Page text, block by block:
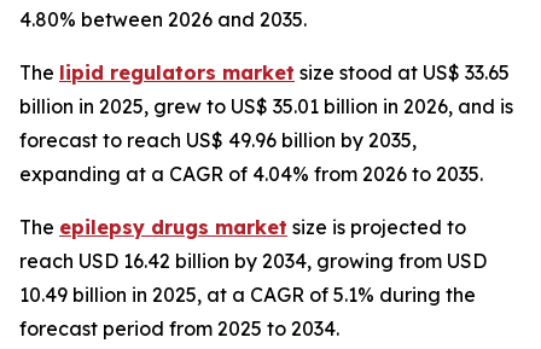
4.80% between 2026 and 2035.
The lipid regulators market size stood at US$ 33.65
billion in 2025, grew to US$ 35.01 billion in 2026, and is
forecast to reach US$ 49.96 billion by 2035,
expanding at a CAGR of 4.04% from 2026 to 2035.
The epilepsy drugs market size is projected to
reach USD 16.42 billion by 2034, growing from USD
10.49 billion in 2025, at a CAGR of 5.1% during the
forecast period from 2025 to 2034.